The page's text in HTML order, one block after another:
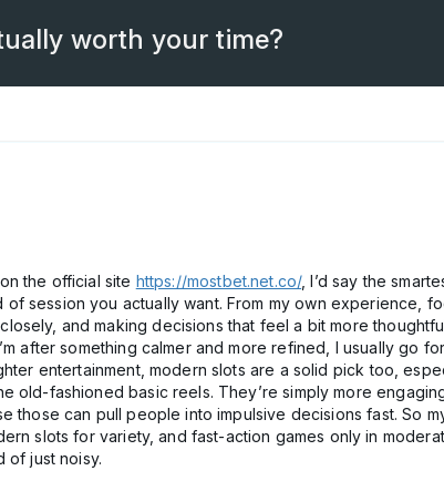
worth your time?
the official site https://mostbet.net.co/, I’d say the
session you actually want. From my own experience,
and making decisions that feel a bit more
after something calmer and more refined, I usually go
entertainment, modern slots are a solid pick too,
old-fashioned basic reels. They’re simply more
those can pull people into impulsive decisions fast. So
slots for variety, and fast-action games only in
of just noisy.